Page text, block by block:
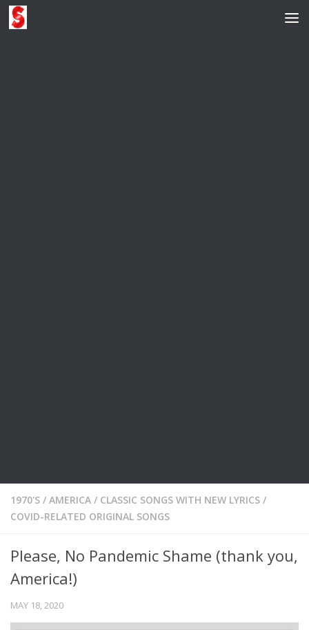
Skip to content
1970'S / AMERICA / CLASSIC SONGS WITH NEW LYRICS /
COVID-RELATED ORIGINAL SONGS
Please, No Pandemic Shame (thank you,
America!)
MAY 18, 2020